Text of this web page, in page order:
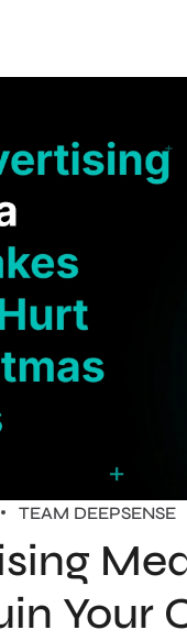
TEAM DEEPSENSE
Your